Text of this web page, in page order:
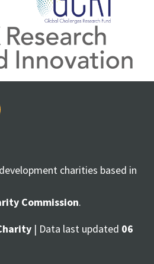
charities based in
Commission.
| Data last updated 06